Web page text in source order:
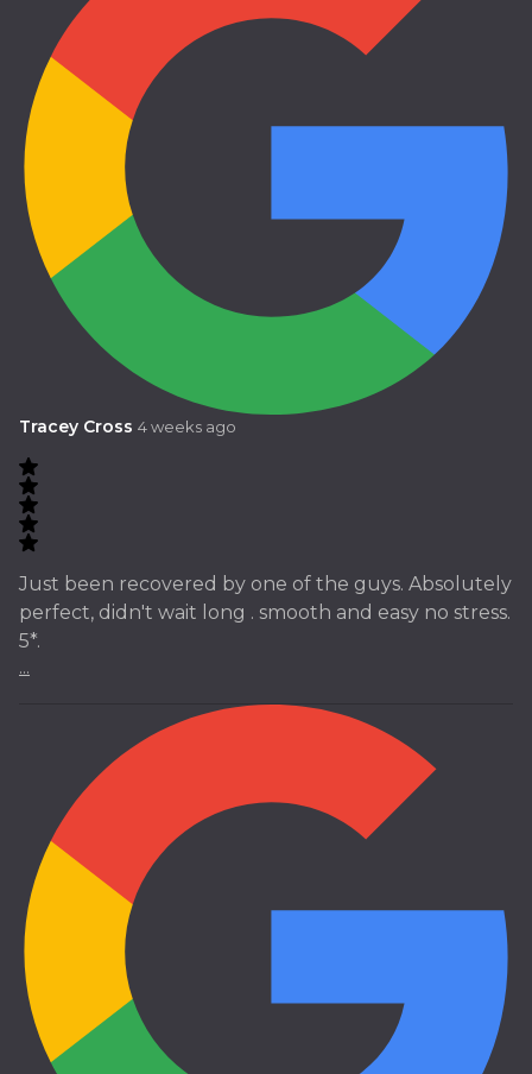
Tracey Cross 4 weeks ago
Just been recovered by one of the guys. Absolutely
perfect, didn't wait long . smooth and easy no stress.
5*.
...